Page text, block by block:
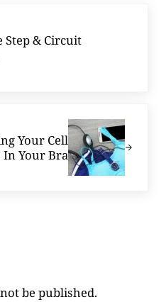
Step & Circuit
Your Cell
In Your Bra
be published.